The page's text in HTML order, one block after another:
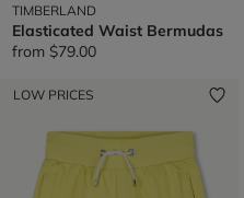
TIMBERLAND
Elasticated Waist Bermudas
from $79.00
LOW PRICES